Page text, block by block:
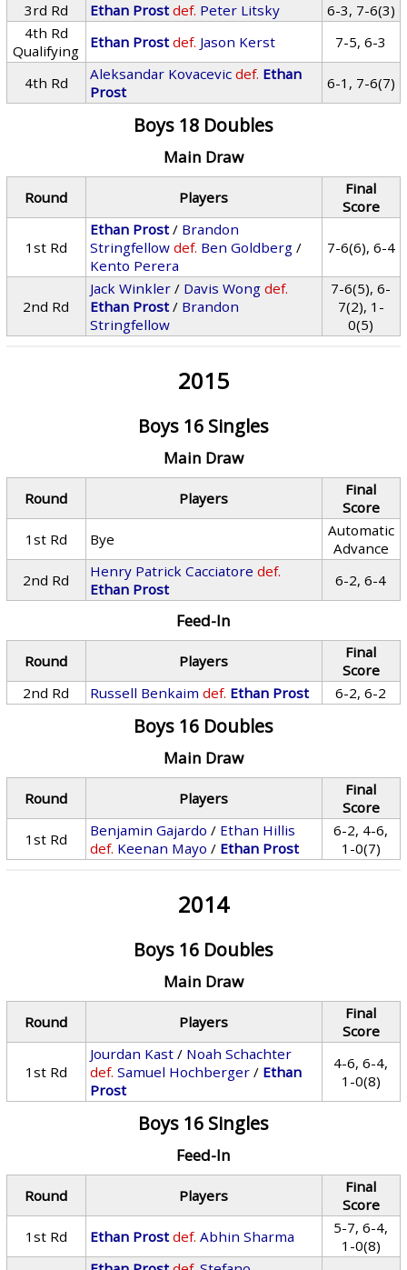
3rd Rd
Ethan Prost def. Peter Litsky
6-3, 7-6(3)
4th Rd
Qualifying
Ethan Prost def. Jason Kerst 7-5, 6-3
4th Rd Aleksandar Kovacevic def. Ethan
Prost
6-1, 7-6(7)
Boys 18 Doubles
Main Draw
Round Players
Final
Score
1st Rd
Ethan Prost/ Brandon
Stringfellow def. Ben Goldberg /
Kento Perera
7-6(6), 6-4
2nd Rd
Jack Winkler / Davis Wong def.
Ethan Prost / Brandon
Stringfellow
7-6(5), 6-
7(2), 1-
0(5)
2015
Boys 16 Singles
Main Draw
Round Players
Final
Score
1st Rd
Bye
Automatic
Advance
2nd Rd
Henry Patrick Cacciatore def.
Ethan Prost
6-2, 6-4
Feed-In
Round Players
Final
Score
2nd Rd
Russell Benkaim def. Ethan Prost 6-2, 6-2
Boys 16 Doubles
Main Draw
Round Players
Final
Score
1st Rd
Benjamin Gajardo / Ethan Hillis
def. Keenan Mayo / Ethan Prost
6-2, 4-6,
1-0(7)
2014
Boys 16 Doubles
Main Draw
Round Players
Final
Score
1st Rd
Jourdan Kast / Noah Schachter
def. Samuel Hochberger / Ethan
Prost
4-6, 6-4,
1-0(8)
Boys 16 Singles
Feed-In
Round Players
Final
Score
1st Rd
Ethan Prost def. Abhin Sharma
5-7, 6-4,
1-0(8)